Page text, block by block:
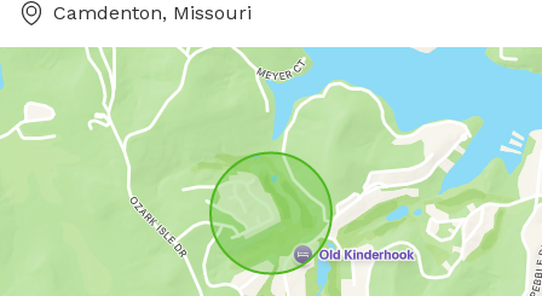
Camdenton, Missouri